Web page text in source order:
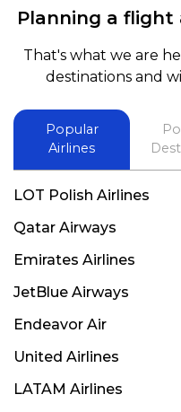
and also recommend
booking a flight.
best in his future.
Planning a flight
That's what we are
destinations and
Popular
Airlines
LOT Polish Airlines
Qatar Airways
Emirates Airlines
JetBlue Airways
Endeavor Air
United Airlines
LATAM Airlines